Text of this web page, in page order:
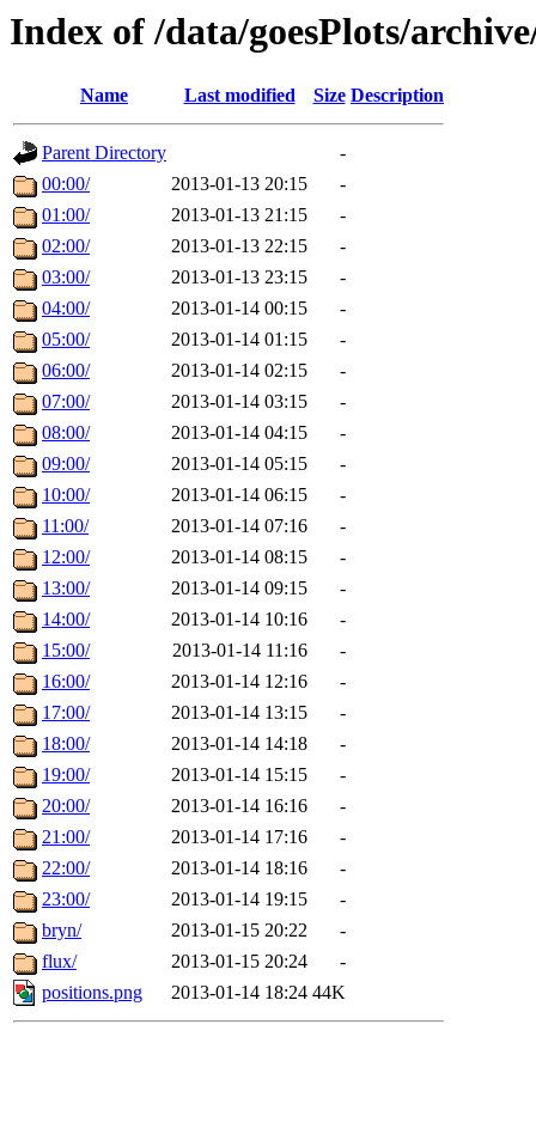
Index of /data/goesPlots/
Name Last modified Size Description
Parent Directory
-
00:00/
2013-01-13 20:15
-
01:00/
2013-01-13 21:15
-
02:00/
2013-01-13 22:15
-
03:00/
2013-01-13 23:15
-
04:00/
2013-01-14 00:15
-
05:00/
2013-01-14 01:15
-
06:00/
2013-01-14 02:15
-
07:00/
2013-01-14 03:15
-
08:00/
2013-01-14 04:15
-
09:00/
2013-01-14 05:15
-
10:00/
2013-01-14 06:15
-
11:00/
2013-01-14 07:16
-
12:00/
2013-01-14 08:15
-
13:00/
2013-01-14 09:15
-
14:00/
2013-01-14 10:16
-
15:00/
2013-01-14 11:16
-
16:00/
2013-01-14 12:16
-
17:00/
2013-01-14 13:15
-
18:00/
2013-01-14 14:18
-
19:00/
2013-01-14 15:15
-
20:00/
2013-01-14 16:16
-
21:00/
2013-01-14 17:16
-
22:00/
2013-01-14 18:16
-
23:00/
2013-01-14 19:15
-
bryn/
2013-01-15 20:22
-
flux/
2013-01-15 20:24
-
positions.png
2013-01-14 18:24 44K